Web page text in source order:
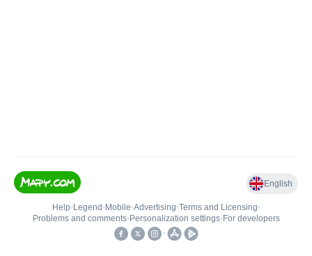
English
Help• Legend • Mobile•Advertising•Terms and Licensing•
Problems and comments• Personalization settings• For developers
•